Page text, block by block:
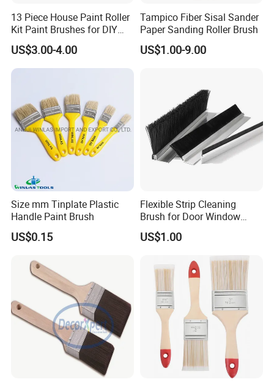
13 Piece House Paint Roller
Kit Paint Brushes for DIY
Promotion Grs
US$3.00-4.00
Tampico Fiber Sisal Sander
Paper Sanding Roller Brush
US$1.00-9.00
Size mm Tinplate Plastic
Handle Paint Brush
US$0.15
Flexible Strip Cleaning
Brush for Door Window
Escalator /Double Row
Base Nylon Plastic Horse
Hair Industrial Brush
US$1.00